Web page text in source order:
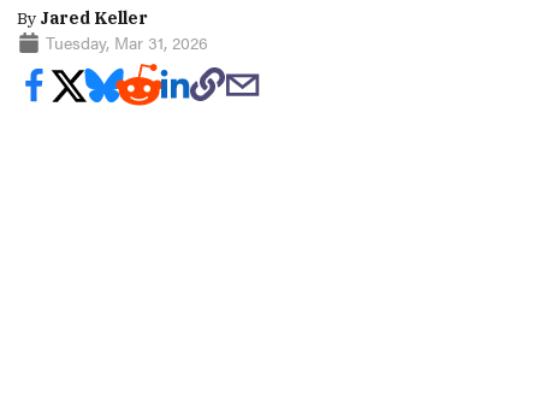
By Jared Keller
Tuesday, Mar 31, 2026